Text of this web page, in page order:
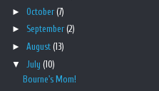
► October(7)
► September(2)
► August (13)
▼
July (10)
Bourne's Mom!